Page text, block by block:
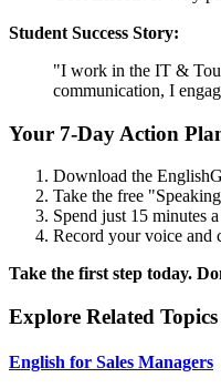
Student Success Story:
"I work in the IT &
communication, I
Your 7-Day Action
Download the
Take the free
Spend just 15 minutes
Record your voice and
Take the first step today.
Explore Related Topics
English for Sales Managers